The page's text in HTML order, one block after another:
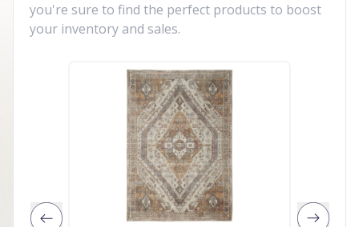
you're sure to find the perfect products to boost
your inventory and sales.